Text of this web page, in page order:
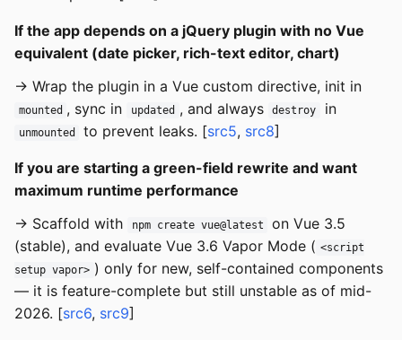
If the app depends on a jQuery plugin with no Vue
equivalent (date picker, rich-text editor, chart)
→ Wrap the plugin in a Vue custom directive, init in
mounted , sync in updated , and always destroy in
unmounted to prevent leaks. [src5, src8]
If you are starting a green-field rewrite and want
maximum runtime performance
→ Scaffold with
npm create vue@latest
on Vue 3.5
(stable), and evaluate Vue 3.6 Vapor Mode ( <script
setup vapor> ) only for new, self-contained components
— it is feature-complete but still unstable as of mid-
2026. [src6, src9]